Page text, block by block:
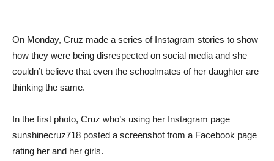
On Monday, Cruz made a series of Instagram stories to show
how they were being disrespected on social media and she
couldn’t believe that even the schoolmates of her daughter are
thinking the same.
In the first photo, Cruz who’s using her Instagram page
sunshinecruz718 posted a screenshot from a Facebook page
rating her and her girls.